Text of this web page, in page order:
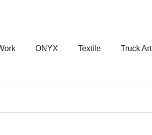
ONYX Textile Truck Art